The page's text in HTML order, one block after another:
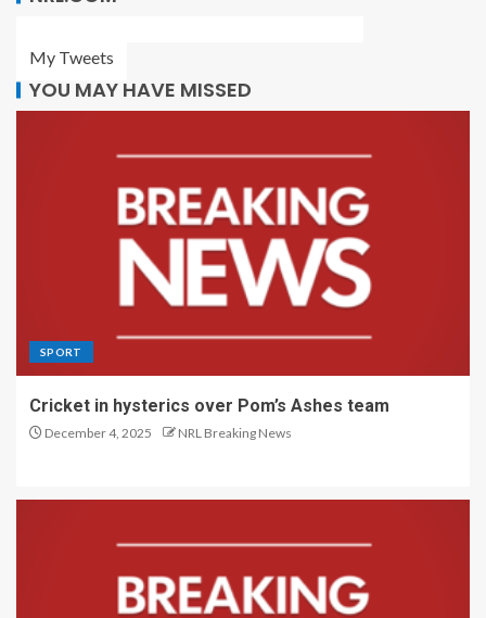
My Tweets
YOU MAY HAVE MISSED
SPORT
Cricket in hysterics over Pom’s Ashes team
December 4, 2025 NRL Breaking News